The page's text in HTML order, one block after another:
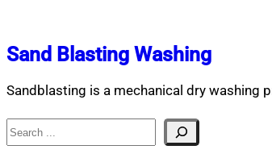
Sand Blasting Washing
Sandblasting is a mechanical dry washing
Search